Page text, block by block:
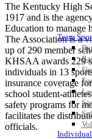
Team
Individual
The Kentucky High
1917 and is the
Education to manage
The Association is a
up of 290 member
KHSAA awards 229
individuals in 13
insurance coverage
school student-
safety programs for
facilitates the
officials.